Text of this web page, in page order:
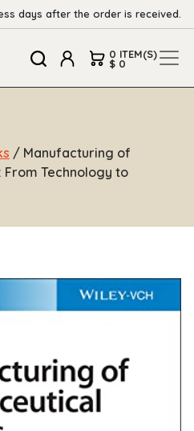
days after the order is received.
0 ITEM(S)
$ 0
/ Manufacturing of
From Technology to